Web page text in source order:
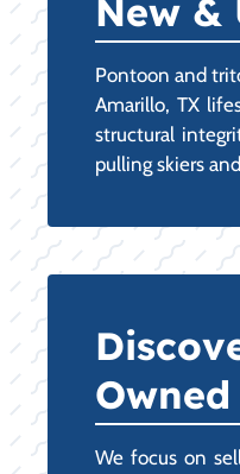
New &
Pontoon and
Amarillo, TX
structural
pulling skiers
Owned
We focus on